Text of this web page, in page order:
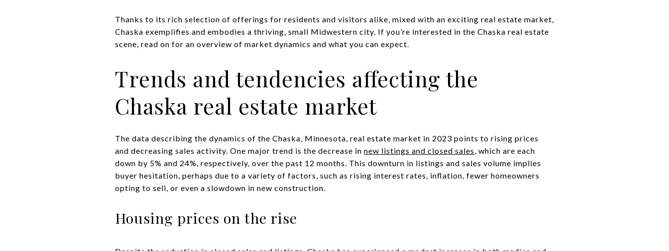
Thanks to its rich selection of offerings for residents and visitors alike, mixed with an exciting real estate market,
Chaska exemplifies and embodies a thriving, small Midwestern city. If you’re interested in the Chaska real estate
scene, read on for an overview of market dynamics and what you can expect.
Trends and tendencies affecting the
Chaska real estate market
The data describing the dynamics of the Chaska, Minnesota, real estate market in 2023 points to rising prices
and decreasing sales activity. One major trend is the decrease in new listings and closed sales, which are each
down by 5% and 24%, respectively, over the past 12 months. This downturn in listings and sales volume implies
buyer hesitation, perhaps due to a variety of factors, such as rising interest rates, inflation, fewer homeowners
opting to sell, or even a slowdown in new construction.
Housing prices on the rise